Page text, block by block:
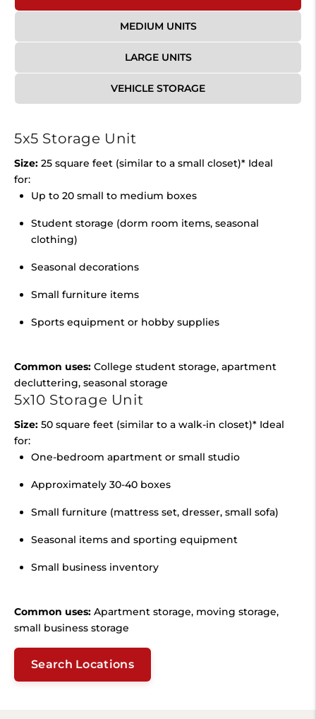
MEDIUM UNITS
LARGE UNITS
VEHICLE STORAGE
5x5 Storage Unit
Size: 25 square feet (similar to a small closet)* Ideal
for:
Up to 20 small to medium boxes
Student storage (dorm room items, seasonal
clothing)
Seasonal decorations
Small furniture items
Sports equipment or hobby supplies
Common uses: College student storage, apartment
decluttering, seasonal storage
5x10 Storage Unit
Size: 50 square feet (similar to a walk-in closet)* Ideal
for:
One-bedroom apartment or small studio
Approximately 30-40 boxes
Small furniture (mattress set, dresser, small sofa)
Seasonal items and sporting equipment
Small business inventory
Common uses: Apartment storage, moving storage,
small business storage
Search Locations